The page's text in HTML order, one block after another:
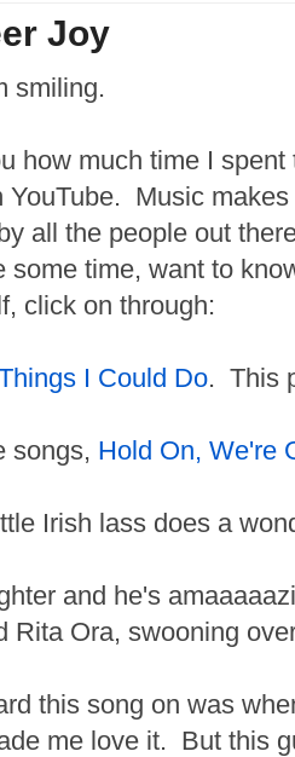
Joy
smiling.
how much time I
YouTube. Music
all the people out
time, want to
click on through:
I Could Do. This
songs, Hold On, We're
Irish lass does a
and he's
Rita Ora, swooning
this song on was
me love it. But this